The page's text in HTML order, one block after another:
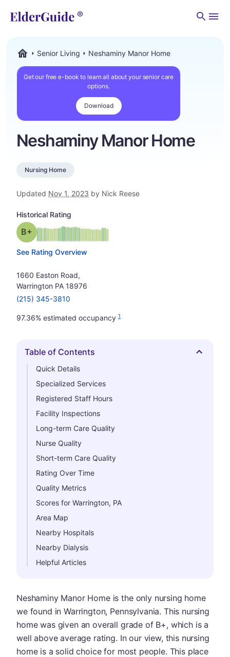
Senior Living Neshaminy Manor Home
Get our free e-book to learn all about your senior care
options.
Download
Neshaminy Manor Home
Nursing Home
Updated Nov 1, 2023 by Nick Reese
Historical Rating
Grade: B-plus
See Rating Overview
1660 Easton Road,
Warrington PA 18976
(215) 345-3810
97.36% estimated occupancy 1
Hide
Table of Contents
Quick Details
Specialized Services
Registered Staff Hours
Facility Inspections
Long-term Care Quality
Nurse Quality
Short-term Care Quality
Rating Over Time
Quality Metrics
Scores for Warrington, PA
Area Map
Nearby Hospitals
Nearby Dialysis
Helpful Articles
Neshaminy Manor Home is the only nursing home
we found in Warrington, Pennsylvania. This nursing
home was given an overall grade of B+, which is a
well above average rating. In our view, this nursing
home is a solid choice for most people. This place